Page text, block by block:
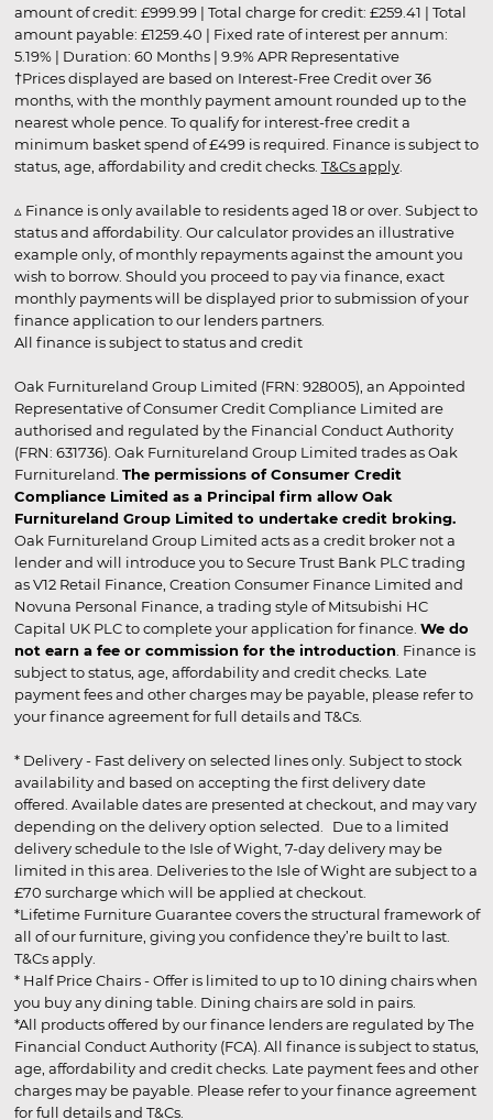
amount of credit: £999.99 | Total charge for credit: £259.41 | Total
amount payable: £1259.40 | Fixed rate of interest per annum:
5.19% | Duration: 60 Months | 9.9% APR Representative
†Prices displayed are based on Interest-Free Credit over 36
months, with the monthly payment amount rounded up to the
nearest whole pence. To qualify for interest-free credit a
minimum basket spend of £499 is required. Finance is subject to
status, age, affordability and credit checks. T&Cs apply.
▵ Finance is only available to residents aged 18 or over. Subject to
status and affordability. Our calculator provides an illustrative
example only, of monthly repayments against the amount you
wish to borrow. Should you proceed to pay via finance, exact
monthly payments will be displayed prior to submission of your
finance application to our lenders partners.
All finance is subject to status and credit
Oak Furnitureland Group Limited (FRN: 928005), an Appointed
Representative of Consumer Credit Compliance Limited are
authorised and regulated by the Financial Conduct Authority
(FRN: 631736). Oak Furnitureland Group Limited trades as Oak
Furnitureland. The permissions of Consumer Credit
Compliance Limited as a Principal firm allow Oak
Furnitureland Group Limited to undertake credit broking.
Oak Furnitureland Group Limited acts as a credit broker not a
lender and will introduce you to Secure Trust Bank PLC trading
as V12 Retail Finance, Creation Consumer Finance Limited and
Novuna Personal Finance, a trading style of Mitsubishi HC
Capital UK PLC to complete your application for finance. We do
not earn a fee or commission for the introduction . Finance is
subject to status, age, affordability and credit checks. Late
payment fees and other charges may be payable, please refer to
your finance agreement for full details and T&Cs.
* Delivery - Fast delivery on selected lines only. Subject to stock
availability and based on accepting the first delivery date
offered. Available dates are presented at checkout, and may vary
depending on the delivery option selected. Due to a limited
delivery schedule to the Isle of Wight, 7-day delivery may be
limited in this area. Deliveries to the Isle of Wight are subject to a
£70 surcharge which will be applied at checkout.
*Lifetime Furniture Guarantee covers the structural framework of
all of our furniture, giving you confidence they’re built to last.
T&Cs apply.
* Half Price Chairs - Offer is limited to up to 10 dining chairs when
you buy any dining table. Dining chairs are sold in pairs.
*All products offered by our finance lenders are regulated by The
Financial Conduct Authority (FCA). All finance is subject to status,
age, affordability and credit checks. Late payment fees and other
charges may be payable. Please refer to your finance agreement
for full details and T&Cs.